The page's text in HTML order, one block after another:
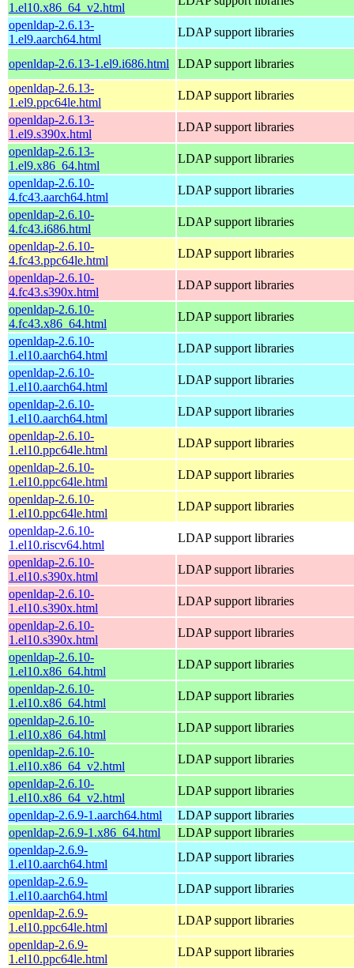
1.el10.x86_64_v2.html
openldap-2.6.13-
1.el9.aarch64.html
LDAP support libraries
openldap-2.6.13-1.el9.i686.html
LDAP support libraries
openldap-2.6.13-
1.el9.ppc64le.html
LDAP support libraries
openldap-2.6.13-
1.el9.s390x.html
LDAP support libraries
openldap-2.6.13-
1.el9.x86_64.html
LDAP support libraries
openldap-2.6.10-
4.fc43.aarch64.html
LDAP support libraries
openldap-2.6.10-
4.fc43.i686.html
LDAP support libraries
openldap-2.6.10-
4.fc43.ppc64le.html
LDAP support libraries
openldap-2.6.10-
4.fc43.s390x.html
LDAP support libraries
openldap-2.6.10-
4.fc43.x86_64.html
LDAP support libraries
openldap-2.6.10-
1.el10.aarch64.html
LDAP support libraries
openldap-2.6.10-
1.el10.aarch64.html
LDAP support libraries
openldap-2.6.10-
1.el10.aarch64.html
LDAP support libraries
openldap-2.6.10-
1.el10.ppc64le.html
LDAP support libraries
openldap-2.6.10-
1.el10.ppc64le.html
LDAP support libraries
openldap-2.6.10-
1.el10.ppc64le.html
LDAP support libraries
openldap-2.6.10-
1.el10.riscv64.html
LDAP support libraries
openldap-2.6.10-
1.el10.s390x.html
LDAP support libraries
openldap-2.6.10-
1.el10.s390x.html
LDAP support libraries
openldap-2.6.10-
1.el10.s390x.html
LDAP support libraries
openldap-2.6.10-
1.el10.x86_64.html
LDAP support libraries
openldap-2.6.10-
1.el10.x86_64.html
LDAP support libraries
openldap-2.6.10-
1.el10.x86_64.html
LDAP support libraries
openldap-2.6.10-
1.el10.x86_64_v2.html
LDAP support libraries
openldap-2.6.10-
1.el10.x86_64_v2.html
LDAP support libraries
openldap-2.6.9-1.aarch64.html
LDAP support libraries
openldap-2.6.9-1.x86_64.html
LDAP support libraries
openldap-2.6.9-
1.el10.aarch64.html
LDAP support libraries
openldap-2.6.9-
1.el10.aarch64.html
LDAP support libraries
openldap-2.6.9-
1.el10.ppc64le.html
LDAP support libraries
openldap-2.6.9-
1.el10.ppc64le.html
LDAP support libraries